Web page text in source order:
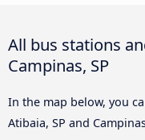
All bus stations
Campinas, SP
In the map below, you
Atibaia, SP and